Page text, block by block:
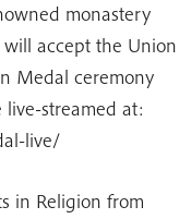
monastery
accept the Union
Medal ceremony
streamed at:
live/
in Religion from